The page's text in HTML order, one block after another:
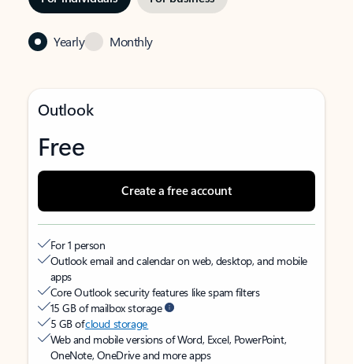
Yearly Monthly
Outlook
Free
Create a free account
For 1 person
Outlook email and calendar on web, desktop, and mobile
apps
Core Outlook security features like spam filters
15 GB of mailbox storage
5 GB ofcloud storage
Web and mobile versions of Word, Excel, PowerPoint,
OneNote, OneDrive and more apps